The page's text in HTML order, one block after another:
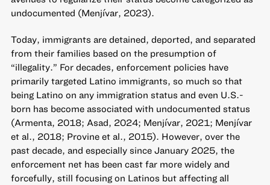
undocumented (Menjívar, 2023).
Today, immigrants are detained, deported, and separated
from their families based on the presumption of
“illegality.” For decades, enforcement policies have
primarily targeted Latino immigrants, so much so that
being Latino on any immigration status and even U.S.-
born has become associated with undocumented status
(Armenta, 2018; Asad, 2024; Menjívar, 2021; Menjívar
et al., 2018; Provine et al., 2015). However, over the
past decade, and especially since January 2025, the
enforcement net has been cast far more widely and
forcefully, still focusing on Latinos but affecting all